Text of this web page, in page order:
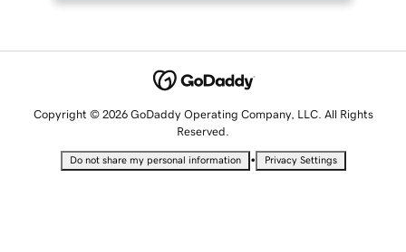
Copyright © 2026 GoDaddy Operating Company, LLC. All Rights
Reserved.
Do not share my personal information • Privacy Settings